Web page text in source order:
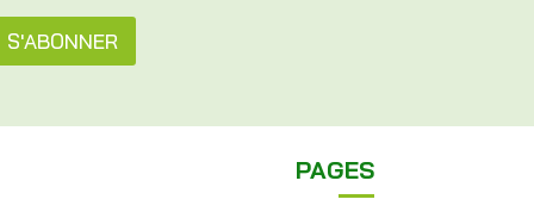
S'ABONNER
PAGES